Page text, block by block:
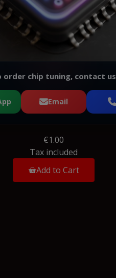
order chip tuning, contact us
Email
€1.00
Tax included
Add to Cart